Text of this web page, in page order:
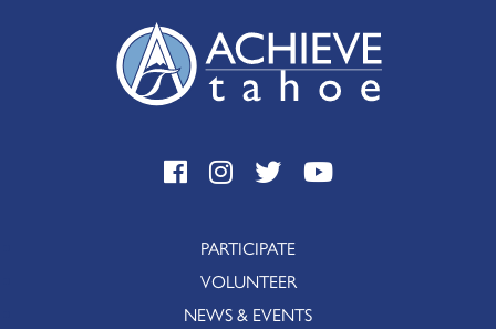
PARTICIPATE
VOLUNTEER
NEWS & EVENTS